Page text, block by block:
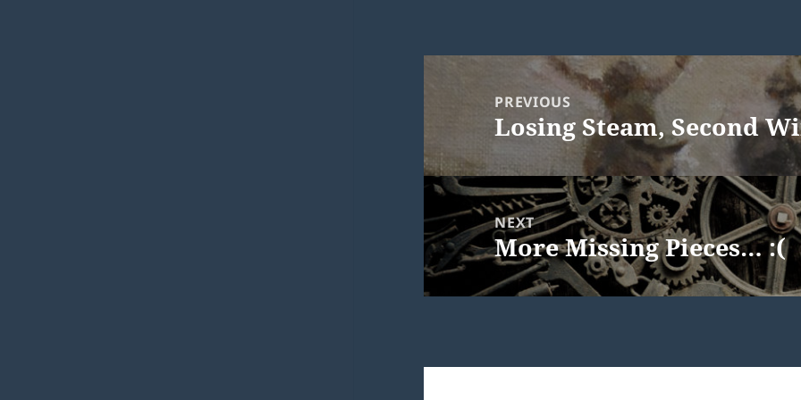
navigationPREVIOUS
Previous
Losing Steam, Second
NEXT
Next
post:
More Missing Pieces… :(